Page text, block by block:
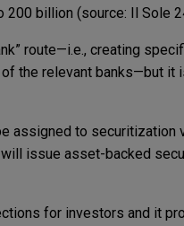
billion (source: Il Sole
route—i.e., creating
the relevant banks—but it
assigned to securitization
will issue asset-backed
for investors and it